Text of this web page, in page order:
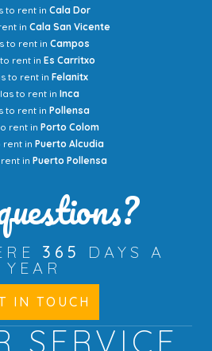
to rent in Cala Dor
in Cala San Vicente
to rent in Campos
rent in Es Carritxo
to rent in Felanitx
to rent in Inca
to rent in Pollensa
rent in Porto Colom
rent in Puerto Alcudia
in Puerto Pollensa
365
DAYS A
YEAR
IN TOUCH
SERVICE